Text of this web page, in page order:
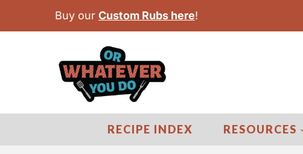
Buy our Custom Rubs here!
RECIPE INDEX RESOURCES